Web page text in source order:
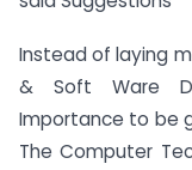
Instead of laying
& Soft Ware
Importance to be
The Computer